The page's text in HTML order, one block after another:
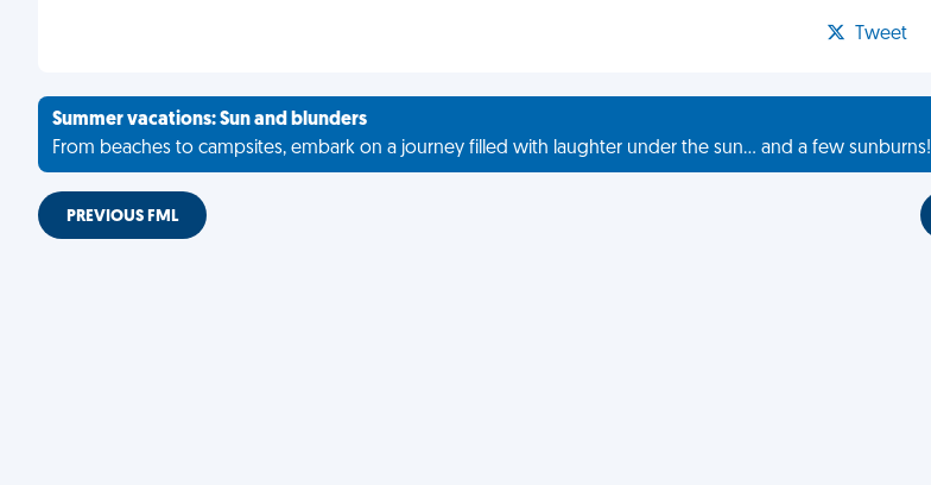
Tweet
Summer vacations: Sun and blunders
From beaches to campsites, embark on a journey filled with laughter under the sun... and a few sunburns!
PREVIOUS FML